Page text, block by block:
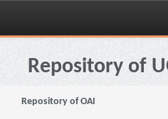
Skip
navigationRepository of
Repository of OAI